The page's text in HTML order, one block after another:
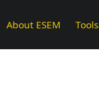
About ESEM Tools